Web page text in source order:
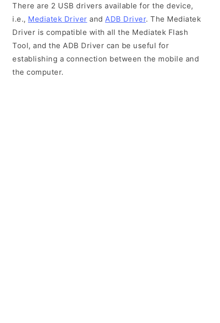
There are 2 USB drivers available for the device,
i.e., Mediatek Driver and ADB Driver. The Mediatek
Driver is compatible with all the Mediatek Flash
Tool, and the ADB Driver can be useful for
establishing a connection between the mobile and
the computer.